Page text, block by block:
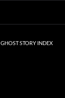
GHOST STORY INDEX